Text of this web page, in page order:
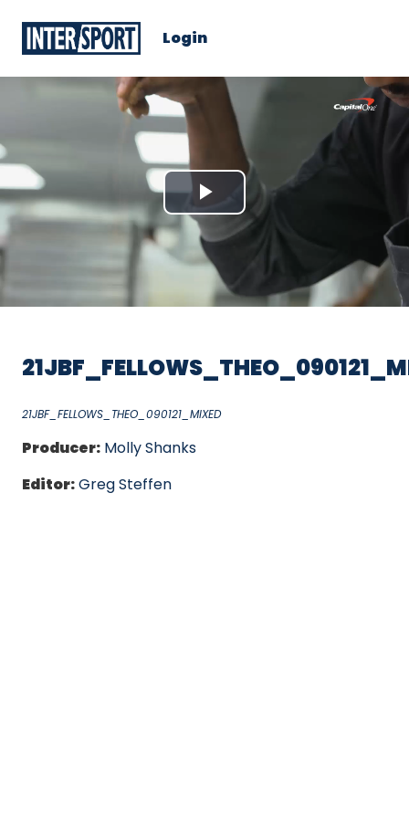
Login
Play
Video
21JBF_FELLOWS_THEO_090121_MIXED
Producer: Molly Shanks
Editor:Greg Steffen